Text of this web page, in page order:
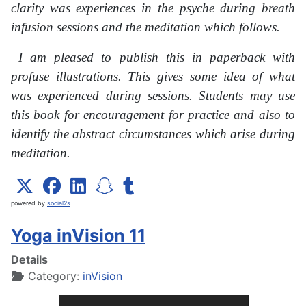
clarity was experiences in the psyche during breath
infusion sessions and the meditation which follows.
I am pleased to publish this in paperback with
profuse illustrations. This gives some idea of what
was experienced during sessions. Students may use
this book for encouragement for practice and also to
identify the abstract circumstances which arise during
meditation.
powered by social2s
Yoga inVision 11
Details
Category: inVision